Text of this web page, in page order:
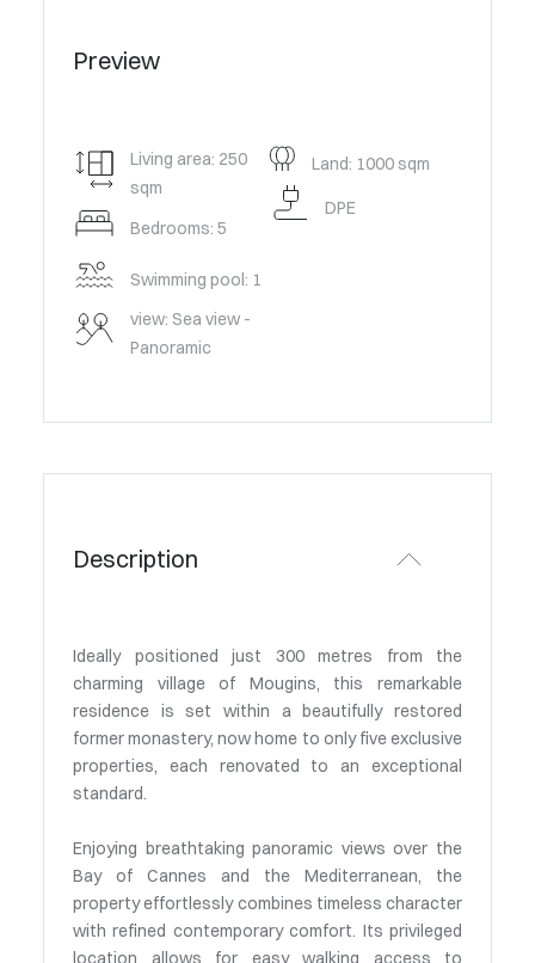
Preview
Living area: 250
sqm
Bedrooms: 5
Swimming pool: 1
view: Sea view -
Panoramic
Land: 1000 sqm
DPE
Description
Ideally positioned just 300 metres from the
charming village of Mougins, this remarkable
residence is set within a beautifully restored
former monastery, now home to only five exclusive
properties, each renovated to an exceptional
standard.
Enjoying breathtaking panoramic views over the
Bay of Cannes and the Mediterranean, the
property effortlessly combines timeless character
with refined contemporary comfort. Its privileged
location allows for easy walking access to